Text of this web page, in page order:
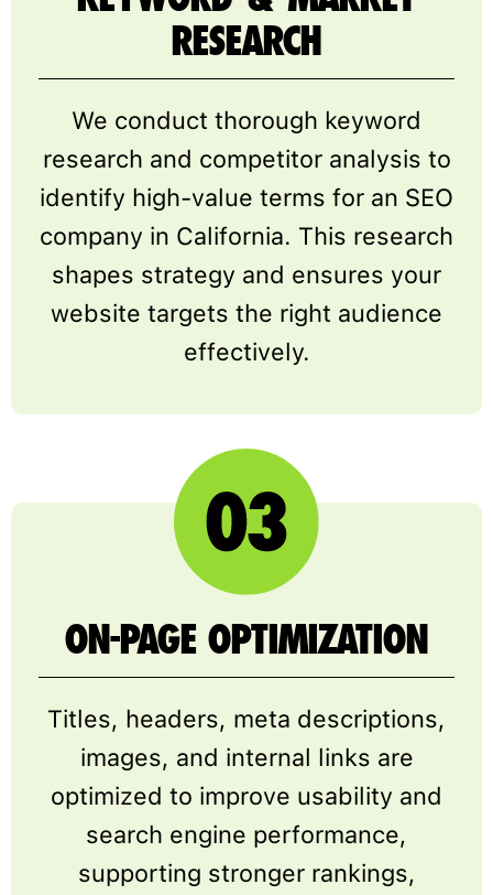
RESEARCH
We conduct thorough keyword
research and competitor analysis to
identify high-value terms for an SEO
company in California. This research
shapes strategy and ensures your
website targets the right audience
effectively.
ON-PAGE OPTIMIZATION
Titles, headers, meta descriptions,
images, and internal links are
optimized to improve usability and
search engine performance,
supporting stronger rankings,